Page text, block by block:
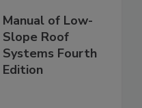
Manual of Low-
Slope Roof
Systems Fourth
Edition